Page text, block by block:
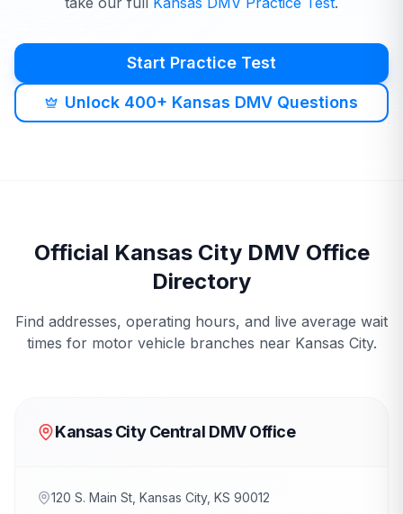
Start Practice Test
Unlock 400+ Kansas DMV Questions
Official Kansas City DMVOffice
Directory
Find addresses, operating hours, and live average wait
times for motor vehicle branches near Kansas City.
Kansas City Central DMV Office
120 S. Main St, Kansas City, KS 90012